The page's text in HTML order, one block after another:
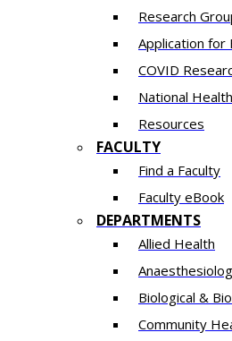
Research
Application for
COVID
National
Resources
FACULTY
Find a Faculty
Faculty eBook
DEPARTMENTS
Allied Health
Biological &
Community